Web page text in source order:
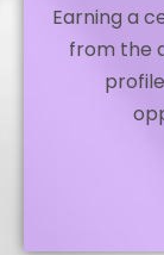
Earning a
from the